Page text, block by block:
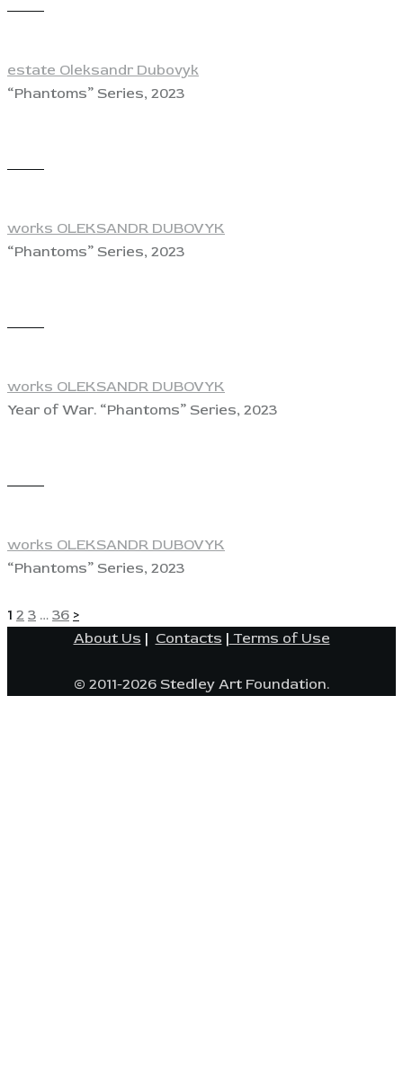
estate Oleksandr Dubovyk
“Phantoms” Series, 2023
works OLEKSANDR DUBOVYK
“Phantoms” Series, 2023
works OLEKSANDR DUBOVYK
Year of War. “Phantoms” Series, 2023
works OLEKSANDR DUBOVYK
“Phantoms” Series, 2023
POSTS
PAGINATION
Page
1 Page
2 Page
3 … Page
36 >
About Us | Contacts | Terms of Use
© 2011-2026 Stedley Art Foundation.